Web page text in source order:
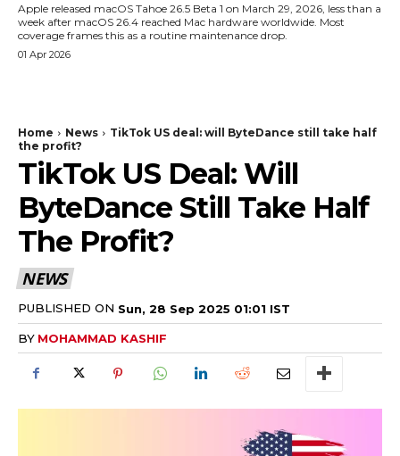
Apple released macOS Tahoe 26.5 Beta 1 on March 29, 2026, less than a
week after macOS 26.4 reached Mac hardware worldwide. Most
coverage frames this as a routine maintenance drop.
01 Apr 2026